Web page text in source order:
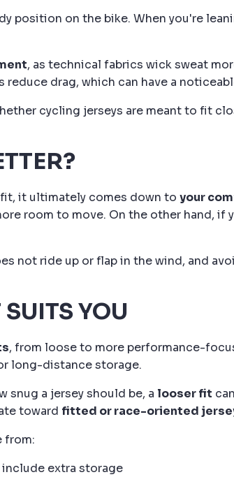
position on the bike. When you're
, as technical fabrics wick sweat
drag, which can have a
cycling jerseys are meant to fit
it ultimately comes down to your
room to move. On the other hand,
not ride up or flap in the wind, and
YOU
, from loose to more performance-
long-distance storage.
snug a jersey should be, a looser fit
toward fitted or race-oriented
from:
extra storage